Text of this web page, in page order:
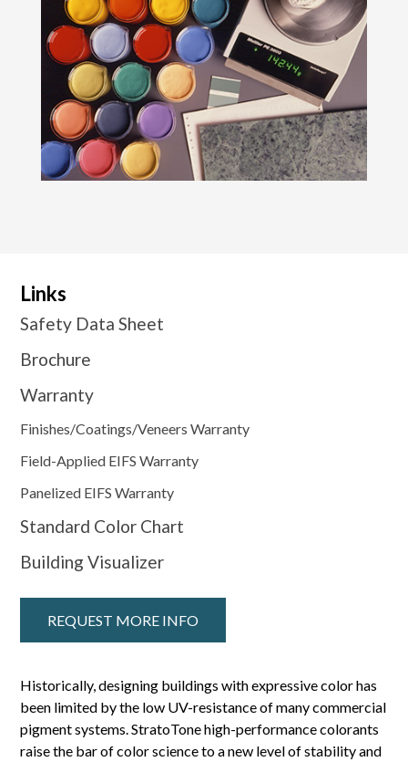
Links
Safety Data Sheet
Brochure
Warranty
Finishes/Coatings/Veneers Warranty
Field-Applied EIFS Warranty
Panelized EIFS Warranty
Standard Color Chart
Building Visualizer
REQUEST MORE INFO
Historically, designing buildings with expressive color has
been limited by the low UV-resistance of many commercial
pigment systems. StratoTone high-performance colorants
raise the bar of color science to a new level of stability and